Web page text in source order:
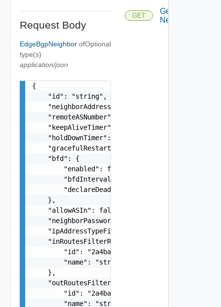
Request Body
EdgeBgpNeighbor of
type(s)
application/json
Optional
{
    "id": "string",
    "neighborAddress": "10.22.1.100",
    "remoteASNumber": "65546",
    "keepAliveTimer": 0,
    "holdDownTimer": 0,
    "gracefulRestartMode": "string",
    "bfd": {
        "enabled": false,
        "bfdInterval": 0,
        "declareDeadMultiple": 0
    },
    "allowASIn": false,
    "neighborPassword": "string",
    "ipAddressTypeFiltering": "string",
    "inRoutesFilterRef": {
"id": "2a4ba9ad-e8d5-409c-8cae-
        "name": "string"
    },
    "outRoutesFilterRef": {
"id": "2a4ba9ad-e8d5-409c-8cae-
        "name": "string"
GET
Get Bgp
Neighbors